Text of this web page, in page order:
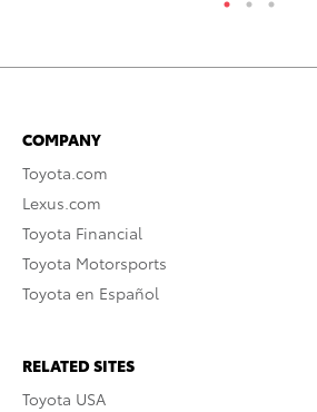
COMPANY
Toyota.com
Lexus.com
Toyota Financial
Toyota Motorsports
Toyota en Español
RELATED SITES
Toyota USA